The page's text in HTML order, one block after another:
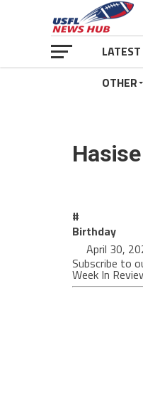
OTHER
#
Birthday
April 30,
Subscribe to
Week In